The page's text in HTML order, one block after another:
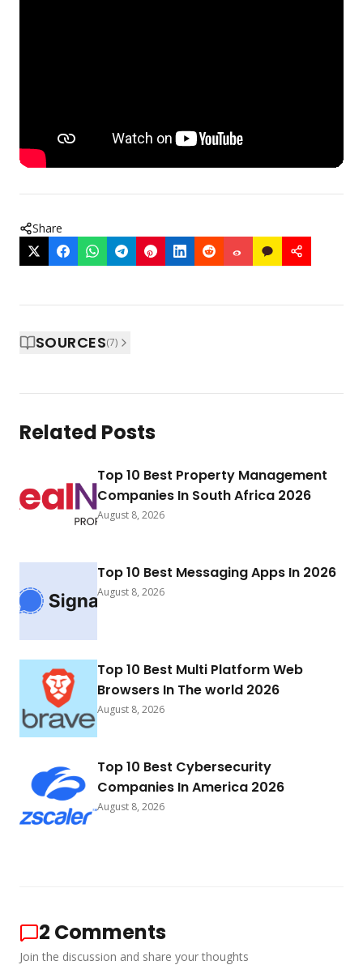
Share
SOURCES(7)
Related Posts
Top 10 Best Property Management
Companies In South Africa 2026
August 8, 2026
Top 10 Best Messaging Apps In 2026
August 8, 2026
Top 10 Best Multi Platform Web
Browsers In The world 2026
August 8, 2026
Top 10 Best Cybersecurity
Companies In America 2026
August 8, 2026
2 Comments
Join the discussion and share your thoughts